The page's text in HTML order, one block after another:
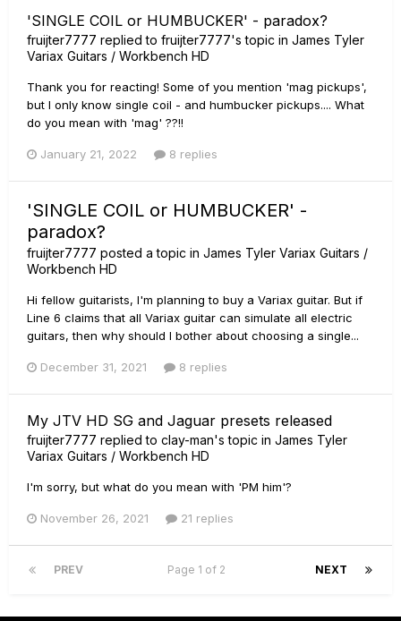
'SINGLE COIL or HUMBUCKER' - paradox?
fruijter7777 replied to fruijter7777's topic in James Tyler
Variax Guitars / Workbench HD
Thank you for reacting! Some of you mention 'mag pickups',
but I only know single coil - and humbucker pickups.... What
do you mean with 'mag' ??!!
January 21, 2022 8 replies
'SINGLE COIL or HUMBUCKER' -
paradox?
fruijter7777 posted a topic in James Tyler Variax Guitars /
Workbench HD
Hi fellow guitarists, I'm planning to buy a Variax guitar. But if
Line 6 claims that all Variax guitar can simulate all electric
guitars, then why should I bother about choosing a single...
December 31, 2021 8 replies
My JTV HD SG and Jaguar presets released
fruijter7777 replied to clay-man's topic in James Tyler
Variax Guitars / Workbench HD
I'm sorry, but what do you mean with 'PM him'?
November 26, 2021 21 replies
PREV NEXT
Page 1 of 2